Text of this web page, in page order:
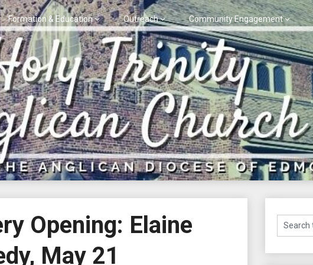
Formation & Education Outreach Community Engagement
Opening: Elaine
May 21